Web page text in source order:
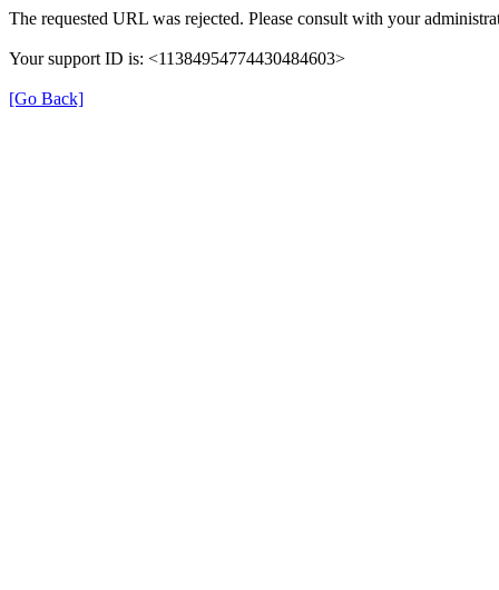
The requested URL was rejected. Please consult with your
Your support ID is: <11384954774430484603>
[Go Back]